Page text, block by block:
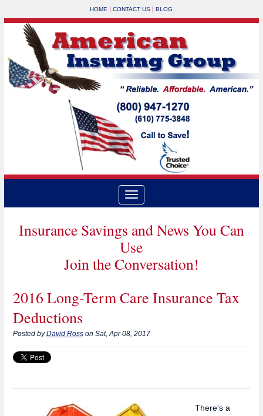
HOME | CONTACT US | BLOG
Insurance Savings and News You Can
Use
Join the Conversation!
2016 Long-Term Care Insurance Tax
Deductions
Posted byDavid Rosson Sat, Apr 08, 2017
There’s a